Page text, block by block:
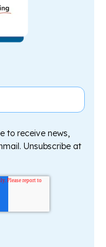
to receive news,
Unsubscribe at